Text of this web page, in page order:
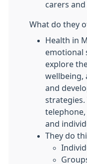
carers and
What do they
Health in
emotional
explore
wellbeing,
and
strategies.
and
They do